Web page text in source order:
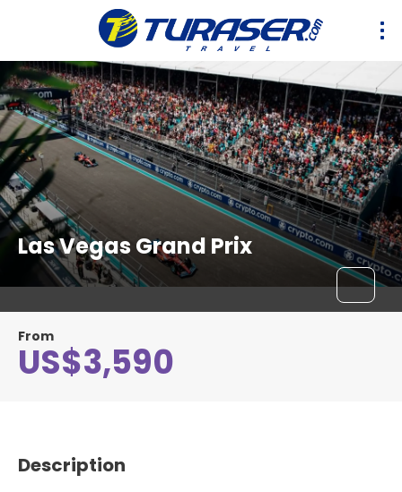
Las Vegas Grand Prix
From
US$3,590
Description